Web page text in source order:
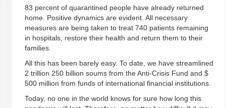
83 percent of quarantined people have already returned
home. Positive dynamics are evident. All necessary
measures are being taken to treat 740 patients remaining
in hospitals, restore their health and return them to their
families.
All this has been barely easy. To date, we have streamlined
2 trillion 250 billion soums from the Anti-Crisis Fund and $
500 million from funds of international financial institutions.
Today, no one in the world knows for sure how long this